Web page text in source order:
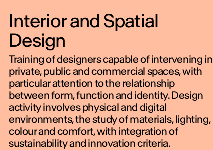
Interior and Spatial
Design
Training of designers capable of intervening in
private, public and commercial spaces, with
particular attention to the relationship
between form, function and identity. Design
activity involves physical and digital
environments, the study of materials, lighting,
colour and comfort, with integration of
sustainability and innovation criteria.